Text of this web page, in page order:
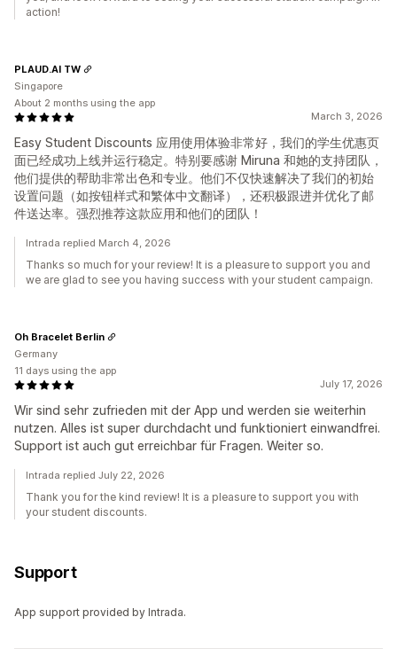
action!
March 3, 2026
Easy Student Discounts 应用使用体验非常好，我们的学生优惠页
面已经成功上线并运行稳定。特别要感谢 Miruna 和她的支持团队，
他们提供的帮助非常出色和专业。他们不仅快速解决了我们的初始
设置问题（如按钮样式和繁体中文翻译），还积极跟进并优化了邮
件送达率。强烈推荐这款应用和他们的团队！
PLAUD.AI TW
Singapore
About 2 months using the app
Intrada replied March 4, 2026
Thanks so much for your review! It is a pleasure to support you and
we are glad to see you having success with your student campaign.
July 17, 2026
Wir sind sehr zufrieden mit der App und werden sie weiterhin
nutzen. Alles ist super durchdacht und funktioniert einwandfrei.
Support ist auch gut erreichbar für Fragen. Weiter so.
Oh Bracelet Berlin
Germany
11 days using the app
Intrada replied July 22, 2026
Thank you for the kind review! It is a pleasure to support you with
your student discounts.
Support
App support provided by Intrada.